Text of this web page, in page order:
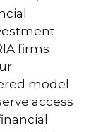
firms
model
access